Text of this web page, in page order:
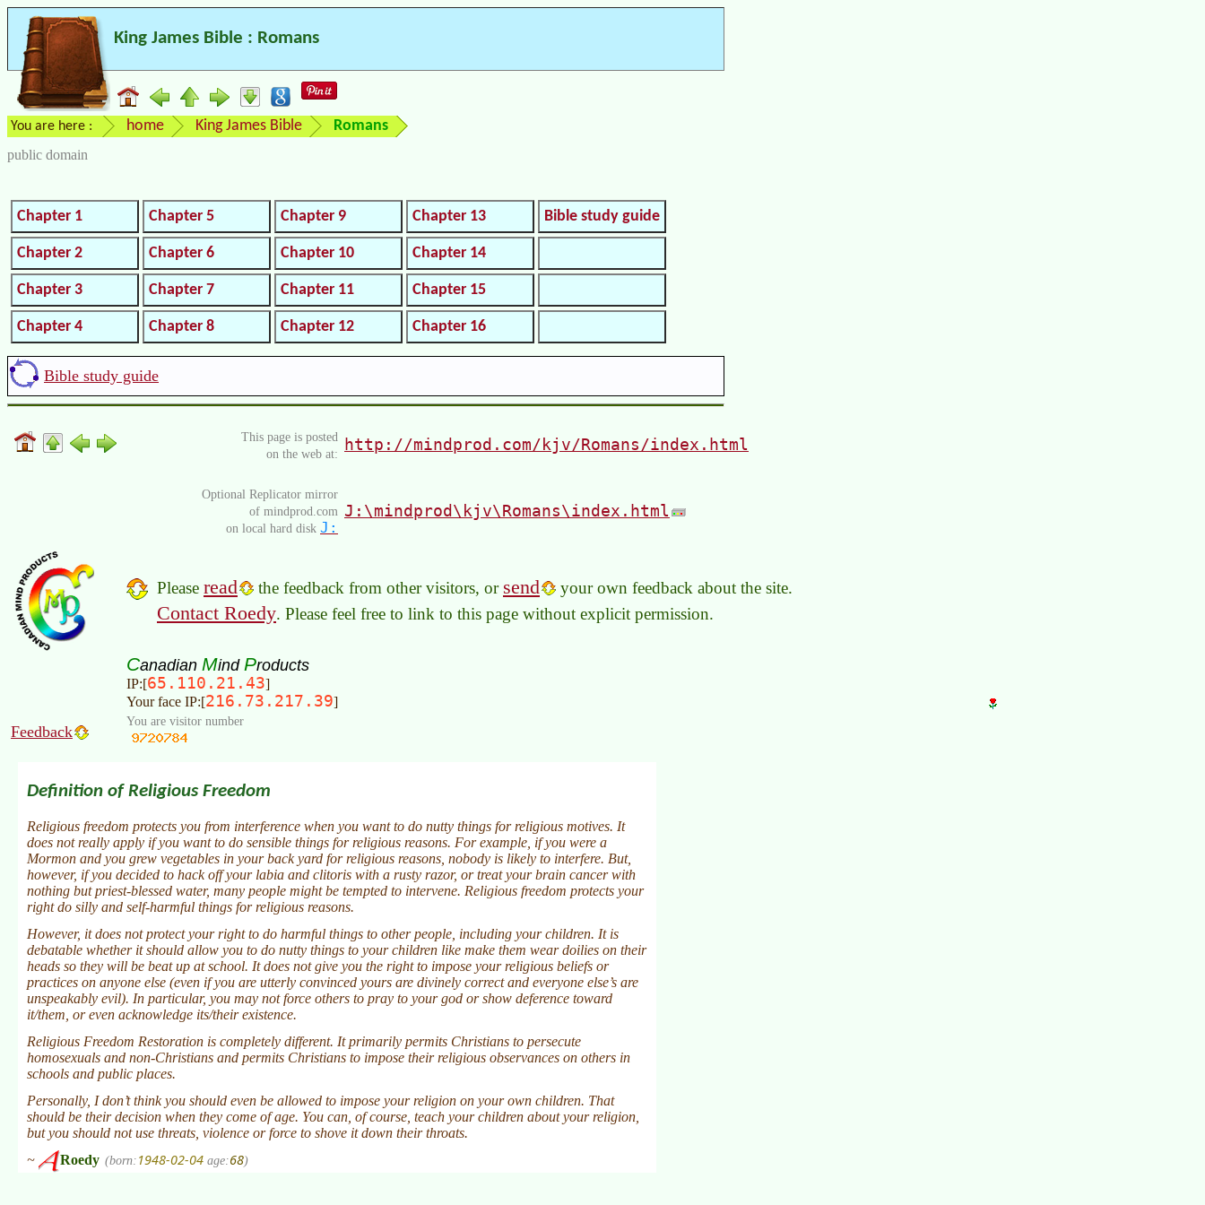
King James Bible : Romans
You are here : home King James Bible Romans
public domain
Chapter 1 Chapter 5 Chapter 9 Chapter 13 Bible study guide
Chapter 2 Chapter 6 Chapter 10 Chapter 14
Chapter 3 Chapter 7 Chapter 11 Chapter 15
Chapter 4 Chapter 8 Chapter 12 Chapter 16
Bible study guide
This page is posted
on the web at:
http://mindprod.com/kjv/Romans/index.html
Optional Replicator mirror
of mindprod.com
on local hard disk J:
J:\mindprod\kjv\Romans\index.html
Please read the feedback from other visitors, or send your own feedback about the site.
Contact Roedy. Please feel free to link to this page without explicit permission.
Canadian Mind Products
IP:[65.110.21.43]
Your face IP:[216.73.217.39]
Feedback
You are visitor number